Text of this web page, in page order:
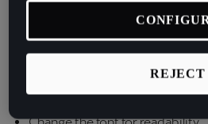
Change the color contrast
Change the colors of the
Matching and monochromatic
people.
REJECT
Italiano
Français